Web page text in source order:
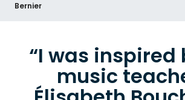
Bernier
“I was inspired
music